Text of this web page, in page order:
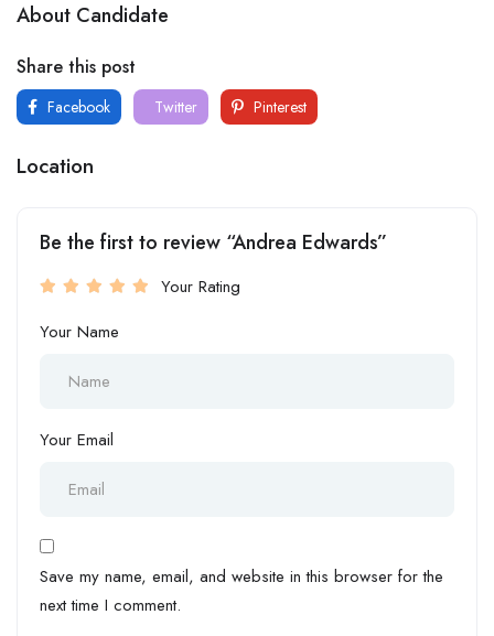
About Candidate
Share this post
Facebook Twitter Pinterest
Location
Be the first to review “Andrea Edwards”
Your Rating
Your Name
Your Email
Save my name, email, and website in this browser for the
next time I comment.